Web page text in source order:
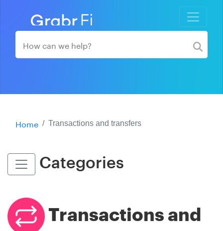
Home Transactions and transfers
Categories
Transactions and